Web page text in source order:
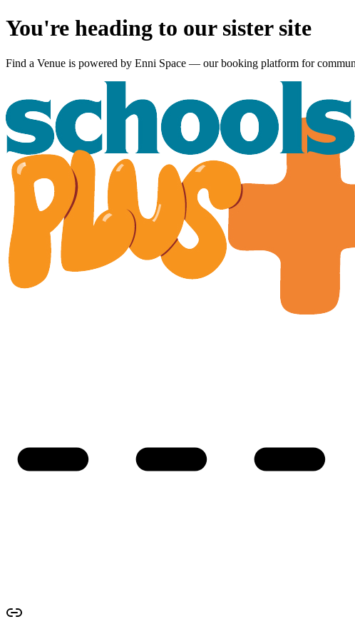
You're heading to our sister site
Find a Venue is powered by Enni Space — our booking platform for